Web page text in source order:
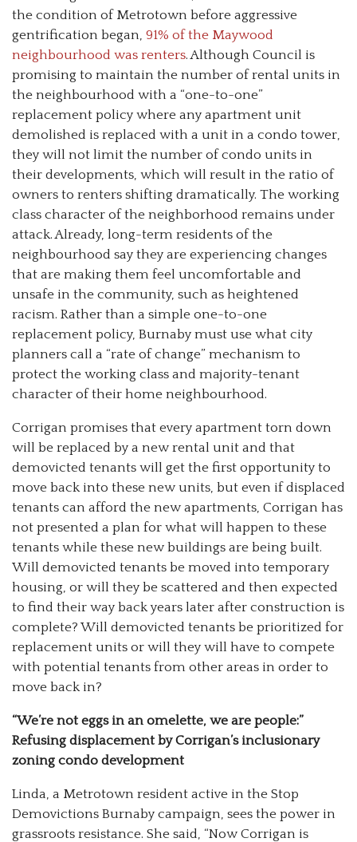
the condition of Metrotown before aggressive
gentrification began, 91% of the Maywood
neighbourhood was renters. Although Council is
promising to maintain the number of rental units in
the neighbourhood with a “one-to-one”
replacement policy where any apartment unit
demolished is replaced with a unit in a condo tower,
they will not limit the number of condo units in
their developments, which will result in the ratio of
owners to renters shifting dramatically. The working
class character of the neighborhood remains under
attack. Already, long-term residents of the
neighbourhood say they are experiencing changes
that are making them feel uncomfortable and
unsafe in the community, such as heightened
racism. Rather than a simple one-to-one
replacement policy, Burnaby must use what city
planners call a “rate of change” mechanism to
protect the working class and majority-tenant
character of their home neighbourhood.
Corrigan promises that every apartment torn down
will be replaced by a new rental unit and that
demovicted tenants will get the first opportunity to
move back into these new units, but even if displaced
tenants can afford the new apartments, Corrigan has
not presented a plan for what will happen to these
tenants while these new buildings are being built.
Will demovicted tenants be moved into temporary
housing, or will they be scattered and then expected
to find their way back years later after construction is
complete? Will demovicted tenants be prioritized for
replacement units or will they will have to compete
with potential tenants from other areas in order to
move back in?
“We’re not eggs in an omelette, we are people:”
Refusing displacement by Corrigan’s inclusionary
zoning condo development
Linda, a Metrotown resident active in the Stop
Demovictions Burnaby campaign, sees the power in
grassroots resistance. She said, “Now Corrigan is